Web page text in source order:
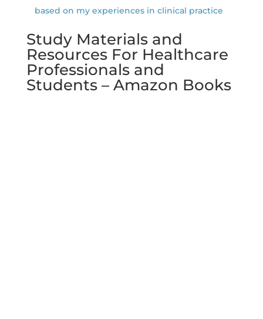
based on my experiences in clinical practice
Study Materials and
Resources For Healthcare
Professionals and
Students – Amazon Books